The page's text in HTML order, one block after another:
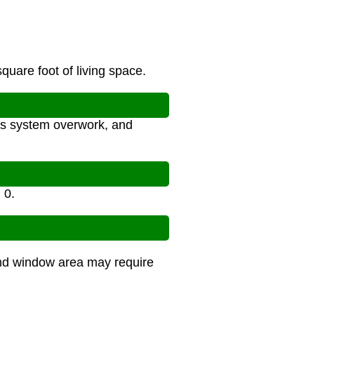
foot of living space.
system overwork, and
0.
window area may require